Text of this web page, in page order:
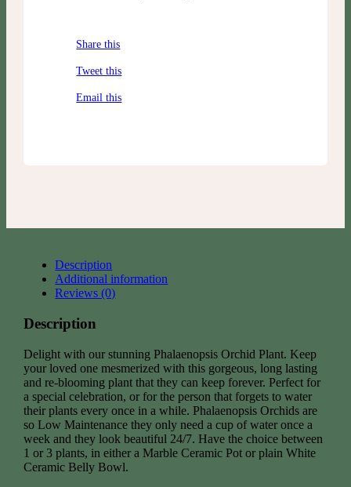
Share this
Tweet this
Email this
Description
Additional information
Reviews (0)
Description
Delight with our stunning Phalaenopsis Orchid Plant. Keep
your loved one mesmerized with this gorgeous, long lasting
and re-blooming plant that they can keep forever. Perfect for
a special celebration, or for the person that forgets to water
their plants every once in a while. Phalaenopsis Orchids are
so Low Maintenance they only need a cup of water once a
week and they look beautiful 24/7. Have the choice between
1 or 3 plants, in either a Marble Ceramic Pot or plain White
Ceramic Belly Bowl.